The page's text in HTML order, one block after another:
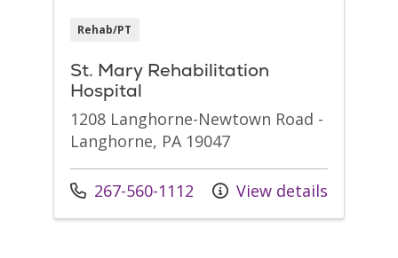
Rehab/PT
St. Mary Rehabilitation
Hospital
1208 Langhorne-Newtown Road -
Langhorne, PA 19047
Call us at
267-560-1112 View details